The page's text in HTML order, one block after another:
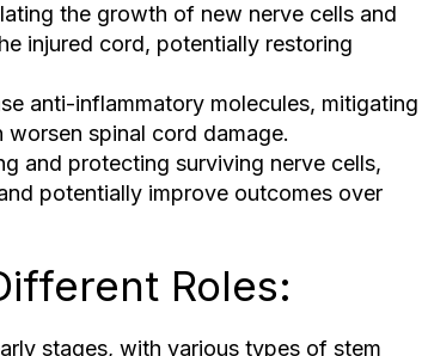
the growth of new nerve cells and
injured cord, potentially restoring
anti-inflammatory molecules, mitigating
spinal cord damage.
and protecting surviving nerve cells,
potentially improve outcomes over
Roles:
stages, with various types of stem